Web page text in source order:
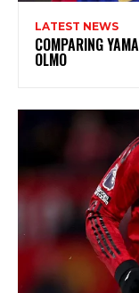
LATEST NEWS
COMPARING
OLMO